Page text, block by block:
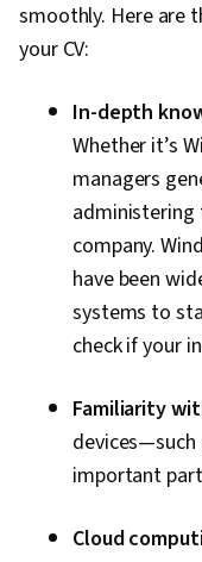
smoothly. Here are
your CV:
In-depth
Whether it’s
managers
administering
company.
have been
systems to
check if your
Familiarity
important
Cloud